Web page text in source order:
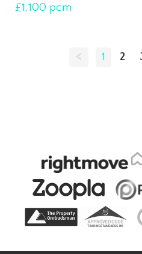
£1,100 pcm
< 1 2